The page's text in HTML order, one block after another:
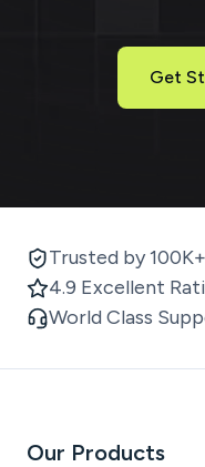
Get
Trusted by
4.9 Excellent
World Class
Our Products